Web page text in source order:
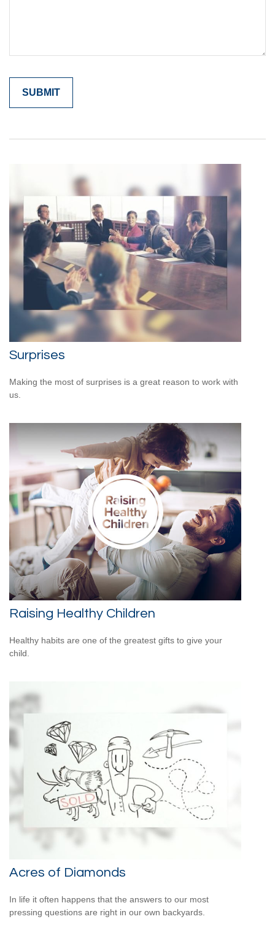
Surprises
Making the most of surprises is a great reason to work with
us.
Raising Healthy Children
Healthy habits are one of the greatest gifts to give your
child.
Acres of Diamonds
In life it often happens that the answers to our most
pressing questions are right in our own backyards.